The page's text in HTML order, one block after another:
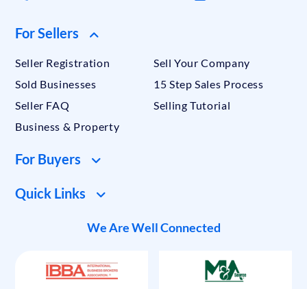
For Sellers
Seller Registration
Sell Your Company
Sold Businesses
15 Step Sales Process
Seller FAQ
Selling Tutorial
Business & Property
For Buyers
Quick Links
We Are Well Connected